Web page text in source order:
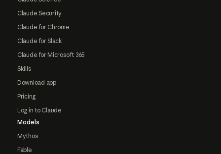
Claude Security
Claude for Chrome
Claude for Slack
Claude for Microsoft 365
Skills
Download app
Pricing
Log in to Claude
Models
Mythos
Fable